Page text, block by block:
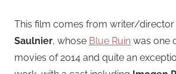
This film comes from writer/director
Saulnier, whose Blue Ruin was one
movies of 2014 and quite an